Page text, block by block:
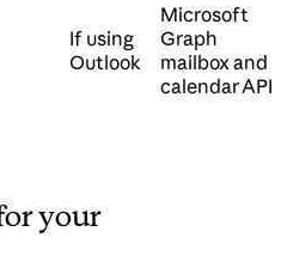
If using
Outlook
Microsoft
Graph
mailbox and
calendar API.
your